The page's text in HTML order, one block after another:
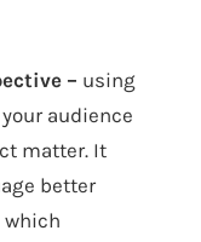
– using
audience
matter. It
better
which